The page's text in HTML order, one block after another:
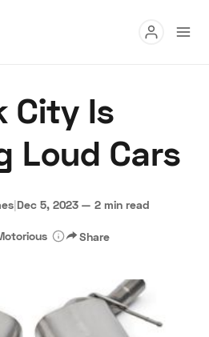
Buy
Research
Privacy Cookies
Advertise
City Is
Loud Cars
|Dec 5, 2023 — 2 min read
Share